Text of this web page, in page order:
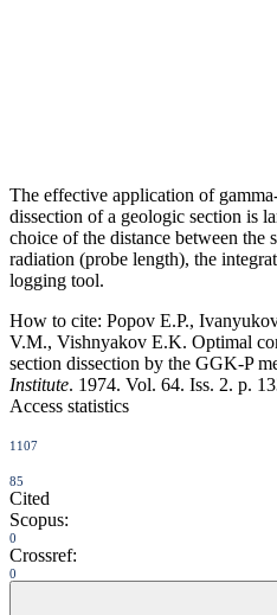
The effective application of
dissection of a geologic section is
choice of the distance between the
radiation (probe length), the
logging tool.
How to cite: Popov E.P.,
V.M., Vishnyakov E.K. Optimal
section dissection by the GGK-P
Institute. 1974. Vol. 64. Iss. 2. p.
Access statistics
1107
85
Cited
Scopus:
0
Crossref:
0